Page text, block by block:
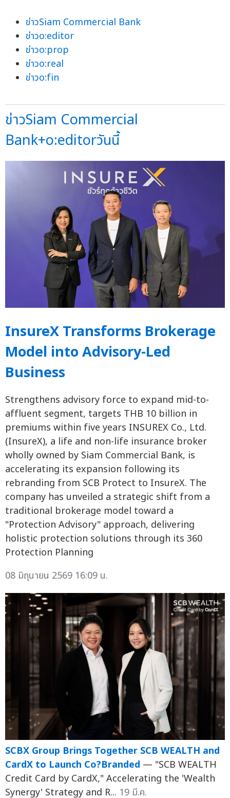
ข่าวSiam Commercial Bank
ข่าวo:editor
ข่าวo:prop
ข่าวo:real
ข่าวo:fin
ข่าวSiam Commercial
Bank+o:editorวันนี้
InsureX Transforms Brokerage
Model into Advisory-Led
Business
Strengthens advisory force to expand mid-to-
affluent segment, targets THB 10 billion in
premiums within five years INSUREX Co., Ltd.
(InsureX), a life and non-life insurance broker
wholly owned by Siam Commercial Bank, is
accelerating its expansion following its
rebranding from SCB Protect to InsureX. The
company has unveiled a strategic shift from a
traditional brokerage model toward a
"Protection Advisory" approach, delivering
holistic protection solutions through its 360
Protection Planning
08 มิถุนายน 2569 16:09 น.
SCBX Group Brings Together SCB WEALTH and
CardX to Launch Co?Branded — "SCB WEALTH
Credit Card by CardX," Accelerating the 'Wealth
Synergy' Strategy and R... 19 มี.ค.